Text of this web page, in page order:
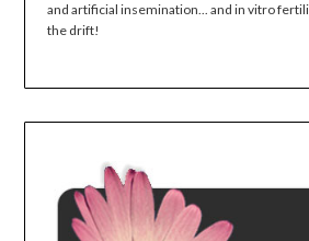
and artificial insemination... and in vitro
the drift!